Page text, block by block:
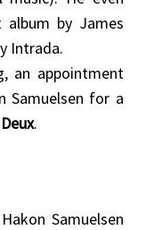
by James
Intrada.
an appointment
Samuelsen for a
.
Samuelsen